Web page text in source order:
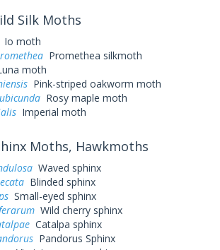
Silk Moths
Io moth
Promethea silkmoth
moth
Pink-striped oakworm moth
Rosy maple moth
Imperial moth
Moths, Hawkmoths
Waved sphinx
Blinded sphinx
Small-eyed sphinx
Wild cherry sphinx
Catalpa sphinx
Pandorus Sphinx